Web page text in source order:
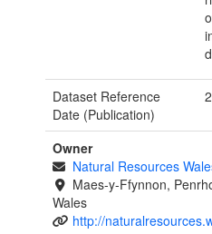
Dataset Reference
Date (Publication)
Owner
Natural Resources
Maes-y-Ffynnon,
Wales
http://